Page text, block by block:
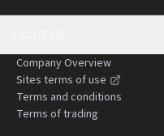
Company Overview
Sites terms of use
Terms and conditions
Terms of trading